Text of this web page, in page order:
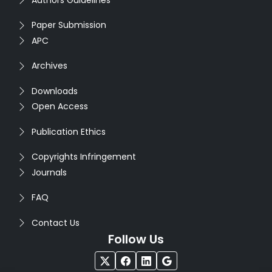
Paper Submission
APC
Archives
Downloads
Open Access
Publication Ethics
Copyrights Infringement
Journals
FAQ
Contact Us
Follow Us